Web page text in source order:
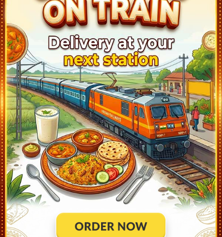
Nizamabad (NZB) 21:28 Ontime
Basar (BSX) Ontime
Dharmabad (DAB) 22:14 Ontime 01min
Umri (UMRI) 23:14 Ontime 01min
Mudkhed (MUE) 23:38 Ontime 02min
Huzur Sahib Nanded (NED) 0:30 Ontime 05min
Purna Jn (PAU) 1:10 Ontime 05min
Parbhani Jn (PBN) 2:13 Ontime 02min
Manwath Road (MVO) 2:41 Ontime 01min
Selu (SELU) 2:56 Ontime 01min
Jalna (J) 4:00 Ontime 02min
Chhatrapati Sambhajinagar (CPSN) 5:25 05min
Lasur (LSR) 01min